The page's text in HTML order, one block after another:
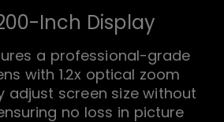
Inch Display
a professional-grade
with 1.2x optical zoom
adjust screen size without
no loss in picture